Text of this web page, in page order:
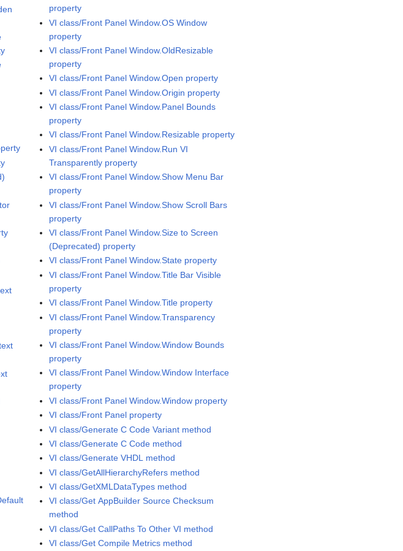
property
VI class/Front Panel Window.OS Window
property
VI class/Front Panel Window.OldResizable
property
VI class/Front Panel Window.Open property
VI class/Front Panel Window.Origin property
VI class/Front Panel Window.Panel Bounds
property
VI class/Front Panel Window.Resizable property
VI class/Front Panel Window.Run VI
Transparently property
VI class/Front Panel Window.Show Menu Bar
property
VI class/Front Panel Window.Show Scroll Bars
property
VI class/Front Panel Window.Size to Screen
(Deprecated) property
VI class/Front Panel Window.State property
VI class/Front Panel Window.Title Bar Visible
property
VI class/Front Panel Window.Title property
VI class/Front Panel Window.Transparency
property
VI class/Front Panel Window.Window Bounds
property
VI class/Front Panel Window.Window Interface
property
VI class/Front Panel Window.Window property
VI class/Front Panel property
VI class/Generate C Code Variant method
VI class/Generate C Code method
VI class/Generate VHDL method
VI class/GetAllHierarchyRefers method
VI class/GetXMLDataTypes method
VI class/Get AppBuilder Source Checksum
method
VI class/Get CallPaths To Other VI method
VI class/Get Compile Metrics method